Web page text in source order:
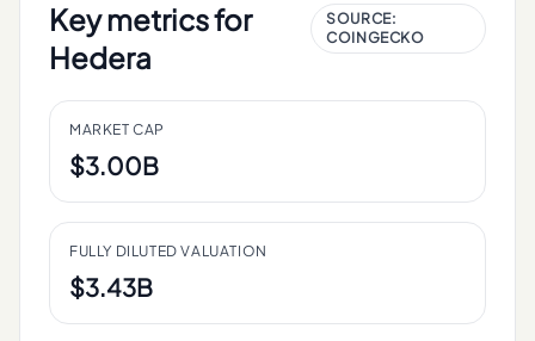
Key metrics for
Hedera
SOURCE:
COINGECKO
MARKET CAP
$3.00B
FULLY DILUTED VALUATION
$3.43B